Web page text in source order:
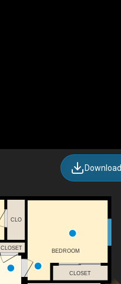
Download
CLOSET
BEDROOM
CLO
CLOSET